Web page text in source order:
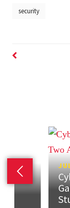
security
Previous